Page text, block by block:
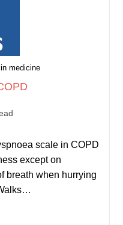
medicine
scale in COPD
except on
breath when hurrying